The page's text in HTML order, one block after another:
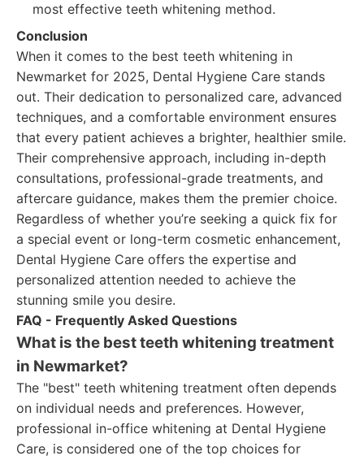
most effective teeth whitening method.
Conclusion
When it comes to the best teeth whitening in
Newmarket for 2025, Dental Hygiene Care stands
out. Their dedication to personalized care, advanced
techniques, and a comfortable environment ensures
that every patient achieves a brighter, healthier smile.
Their comprehensive approach, including in-depth
consultations, professional-grade treatments, and
aftercare guidance, makes them the premier choice.
Regardless of whether you’re seeking a quick fix for
a special event or long-term cosmetic enhancement,
Dental Hygiene Care offers the expertise and
personalized attention needed to achieve the
stunning smile you desire.
FAQ - Frequently Asked Questions
What is the best teeth whitening treatment
in Newmarket?
The "best" teeth whitening treatment often depends
on individual needs and preferences. However,
professional in-office whitening at Dental Hygiene
Care, is considered one of the top choices for